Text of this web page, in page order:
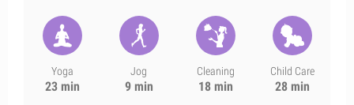
Yoga
23 min
Jog
9 min
Cleaning
18 min
Child Care
28 min